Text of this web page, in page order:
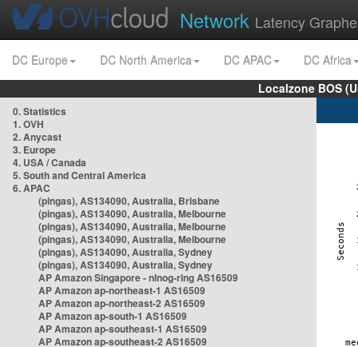
Network Latency
DC Europe DC North America DC APAC
DC Africa
Localzone BOS
0. Statistics
1. OVH
2. Anycast
3. Europe
4. USA / Canada
5. South and Central America
6. APAC
(pingas), AS134090, Australia, Brisbane
(pingas), AS134090, Australia, Melbourne
(pingas), AS134090, Australia, Melbourne
(pingas), AS134090, Australia, Melbourne
(pingas), AS134090, Australia, Sydney
(pingas), AS134090, Australia, Sydney
AP Amazon Singapore - nlnog-ring AS16509
AP Amazon ap-northeast-1 AS16509
AP Amazon ap-northeast-2 AS16509
AP Amazon ap-south-1 AS16509
AP Amazon ap-southeast-1 AS16509
AP Amazon ap-southeast-2 AS16509